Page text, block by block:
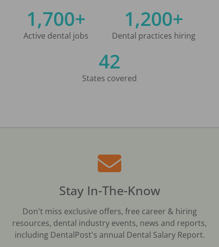
1,700+
Active dental jobs
1,200+
Dental practices hiring
42
States covered
Stay In-The-Know
Don't miss exclusive offers, free career & hiring
resources, dental industry events, news and reports,
including DentalPost's annual Dental Salary Report.